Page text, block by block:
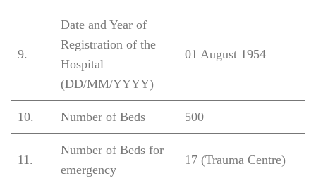
9.
Date and Year of
Registration of the
Hospital
(DD/MM/YYYY)
01 August 1954
10. Number of Beds 500
11.
Number of Beds for
emergency
17 (Trauma Centre)